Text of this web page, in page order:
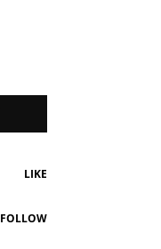
LIKE
FOLLOW